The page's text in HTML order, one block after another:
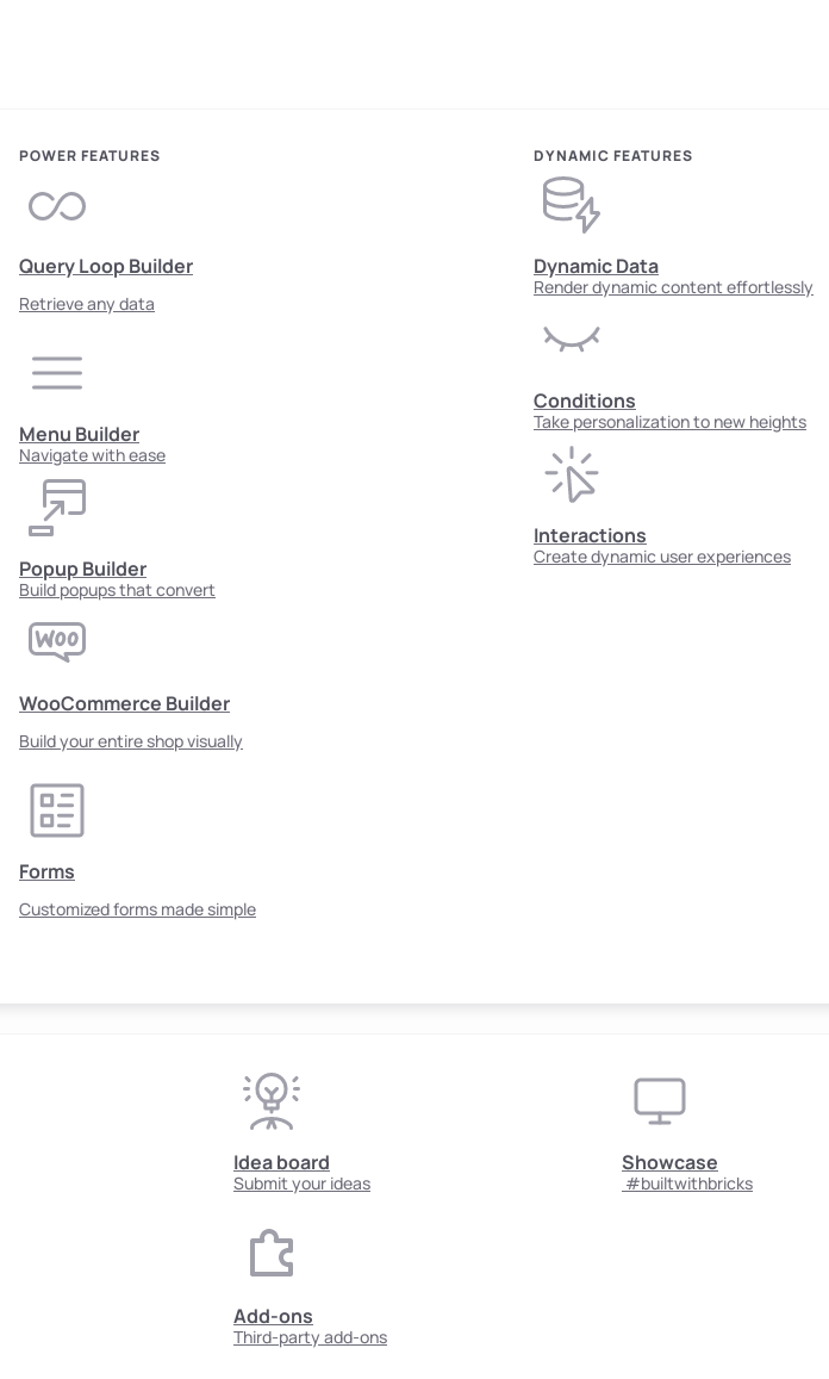
POWER FEATURES
Query Loop Builder
Retrieve any data
Menu Builder
Navigate with ease
Popup Builder
Build popups that convert
WooCommerce Builder
Build your entire shop visually
Forms
Customized forms made simple
DYNAMIC FEATURES
Dynamic Data
Render dynamic content effortlessly
Conditions
Take personalization to new heights
Interactions
Create dynamic user experiences
Idea board
Submit your ideas
Showcase
#builtwithbricks
Add-ons
Third-party add-ons